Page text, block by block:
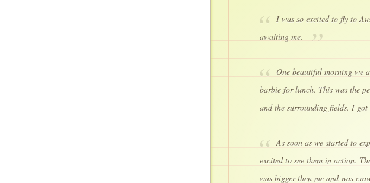
I was so excited to fly to
awaiting me.
One beautiful morning we
barbie for lunch. This was the
and the surrounding fields. I
As soon as we started to
excited to see them in action.
was bigger then me and was